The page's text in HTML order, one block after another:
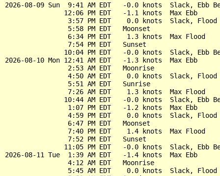
2026-08-09 Sun  9:41 AM EDT   -0.0 knots  Slack, Ebb
               12:06 PM EDT   -1.1 knots  Max Ebb
3:57 PM EDT    0.0 knots  Slack, Flood
                5:58 PM EDT   Moonset
                6:34 PM EDT    1.3 knots  Max Flood
                7:54 PM EDT   Sunset
10:04 PM EDT   -0.0 knots  Slack, Ebb
2026-08-10 Mon 12:41 AM EDT   -1.3 knots  Max Ebb
                2:53 AM EDT   Moonrise
4:50 AM EDT    0.0 knots  Slack, Flood
                5:51 AM EDT   Sunrise
                7:26 AM EDT    1.3 knots  Max Flood
10:44 AM EDT   -0.0 knots  Slack, Ebb
                1:07 PM EDT   -1.2 knots  Max Ebb
4:59 PM EDT    0.0 knots  Slack, Flood
                6:47 PM EDT   Moonset
                7:40 PM EDT    1.4 knots  Max Flood
                7:52 PM EDT   Sunset
11:05 PM EDT   -0.0 knots  Slack, Ebb
2026-08-11 Tue  1:39 AM EDT   -1.4 knots  Max Ebb
                4:12 AM EDT   Moonrise
5:45 AM EDT    0.0 knots  Slack, Flood